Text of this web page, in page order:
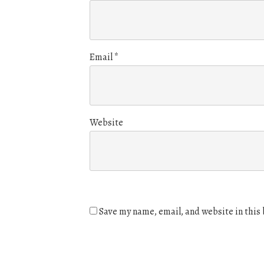
Email*
Website
Save my name, email, and website in